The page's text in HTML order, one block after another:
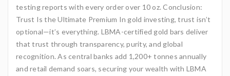
testing reports with every order over 10 oz. Conclusion:
Trust Is the Ultimate Premium In gold investing, trust isn’t
optional—it’s everything. LBMA-certified gold bars deliver
that trust through transparency, purity, and global
recognition. As central banks add 1,200+ tonnes annually
and retail demand soars, securing your wealth with LBMA